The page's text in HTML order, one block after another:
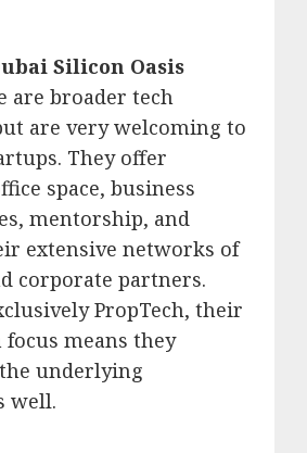
Silicon Oasis
are broader tech
are very welcoming to
They offer
space, business
mentorship, and
extensive networks of
corporate partners.
PropTech, their
focus means they
underlying
well.